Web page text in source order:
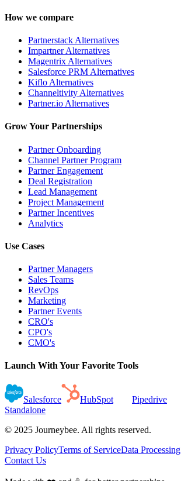
How we compare
Partnerstack Alternatives
Impartner Alternatives
Magentrix Alternatives
Salesforce PRM Alternatives
Kiflo Alternatives
Channeltivity Alternatives
Partner.io Alternatives
Grow Your Partnerships
Partner Onboarding
Channel Partner Program
Partner Engagement
Deal Registration
Lead Management
Project Management
Partner Incentives
Analytics
Use Cases
Partner Managers
Sales Teams
RevOps
Marketing
Partner Events
CRO's
CPO's
CMO's
Launch With Your Favorite Tools
Salesforce HubSpot Pipedrive
Standalone
© 2025 Journeybee. All rights reserved.
Privacy PolicyTerms of ServiceData Processing
Contact Us